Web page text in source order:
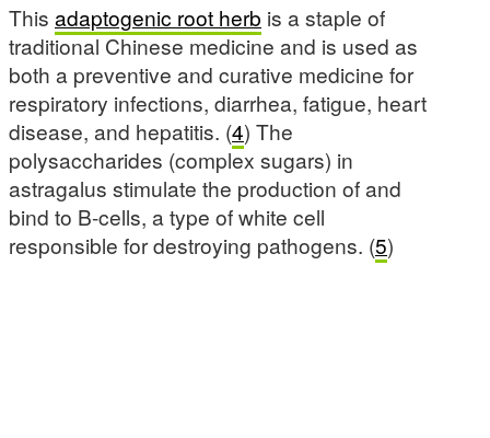
This adaptogenic root herb is a staple of
traditional Chinese medicine and is used as
both a preventive and curative medicine for
respiratory infections, diarrhea, fatigue, heart
disease, and hepatitis. (4) The
polysaccharides (complex sugars) in
astragalus stimulate the production of and
bind to B-cells, a type of white cell
responsible for destroying pathogens. (5)